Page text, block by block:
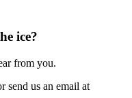
ice?
from you.
send us an email at